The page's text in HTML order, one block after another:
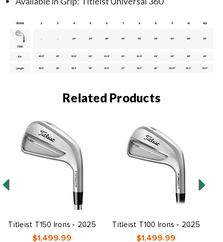
Related Products
Titleist T150 Irons - 2025
$1,499.99
Titleist T100 Irons - 2025
$1,499.99